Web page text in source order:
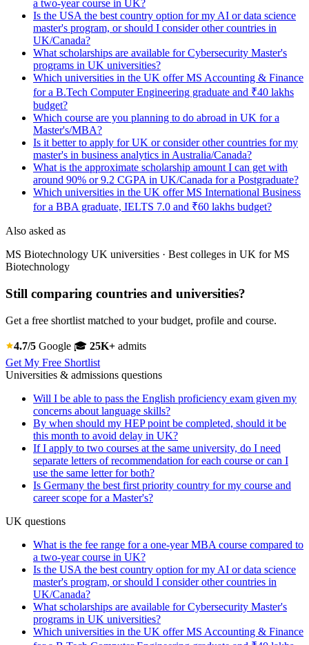
a two-year course in UK?
Is the USA the best country option for my AI or data science
master's program, or should I consider other countries in
UK/Canada?
What scholarships are available for Cybersecurity Master's
programs in UK universities?
Which universities in the UK offer MS Accounting & Finance
for a B.Tech Computer Engineering graduate and ₹40 lakhs
budget?
Which course are you planning to do abroad in UK for a
Master's/MBA?
Is it better to apply for UK or consider other countries for my
master's in business analytics in Australia/Canada?
What is the approximate scholarship amount I can get with
around 90% or 9.2 CGPA in UK/Canada for a Postgraduate?
Which universities in the UK offer MS International Business
for a BBA graduate, IELTS 7.0 and ₹60 lakhs budget?
Also asked as
MS Biotechnology UK universities · Best colleges in UK for MS
Biotechnology
Still comparing countries and universities?
Get a free shortlist matched to your budget, profile and course.
4.7/5 Google 🎓 25K+ admits
Get My Free Shortlist
Universities & admissions questions
Will I be able to pass the English proficiency exam given my
concerns about language skills?
By when should my HEP point be completed, should it be
this month to avoid delay in UK?
If I apply to two courses at the same university, do I need
separate letters of recommendation for each course or can I
use the same letter for both?
Is Germany the best first priority country for my course and
career scope for a Master's?
UK questions
What is the fee range for a one-year MBA course compared to
a two-year course in UK?
Is the USA the best country option for my AI or data science
master's program, or should I consider other countries in
UK/Canada?
What scholarships are available for Cybersecurity Master's
programs in UK universities?
Which universities in the UK offer MS Accounting & Finance